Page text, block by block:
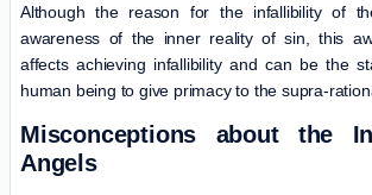
Although the reason for the infallibility of
awareness of the inner reality of sin, this
affects achieving infallibility and can be the
human being to give primacy to the supra-
Misconceptions about the
Angels